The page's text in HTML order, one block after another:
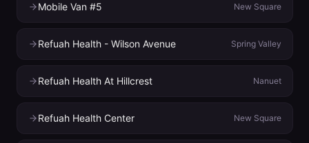
Mobile Van #5 New Square
Refuah Health - Wilson Avenue Spring Valley
Refuah Health At Hillcrest Nanuet
Refuah Health Center New Square